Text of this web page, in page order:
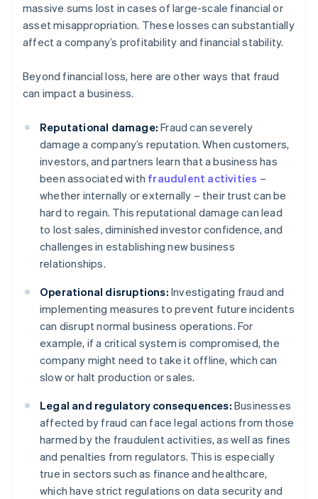
massive sums lost in cases of large-scale financial or
asset misappropriation. These losses can substantially
affect a company’s profitability and financial stability.
Beyond financial loss, here are other ways that fraud
can impact a business.
Reputational damage: Fraud can severely
damage a company’s reputation. When customers,
investors, and partners learn that a business has
been associated with fraudulent activities –
whether internally or externally – their trust can be
hard to regain. This reputational damage can lead
to lost sales, diminished investor confidence, and
challenges in establishing new business
relationships.
Operational disruptions: Investigating fraud and
implementing measures to prevent future incidents
can disrupt normal business operations. For
example, if a critical system is compromised, the
company might need to take it offline, which can
slow or halt production or sales.
Legal and regulatory consequences: Businesses
affected by fraud can face legal actions from those
harmed by the fraudulent activities, as well as fines
and penalties from regulators. This is especially
true in sectors such as finance and healthcare,
which have strict regulations on data security and